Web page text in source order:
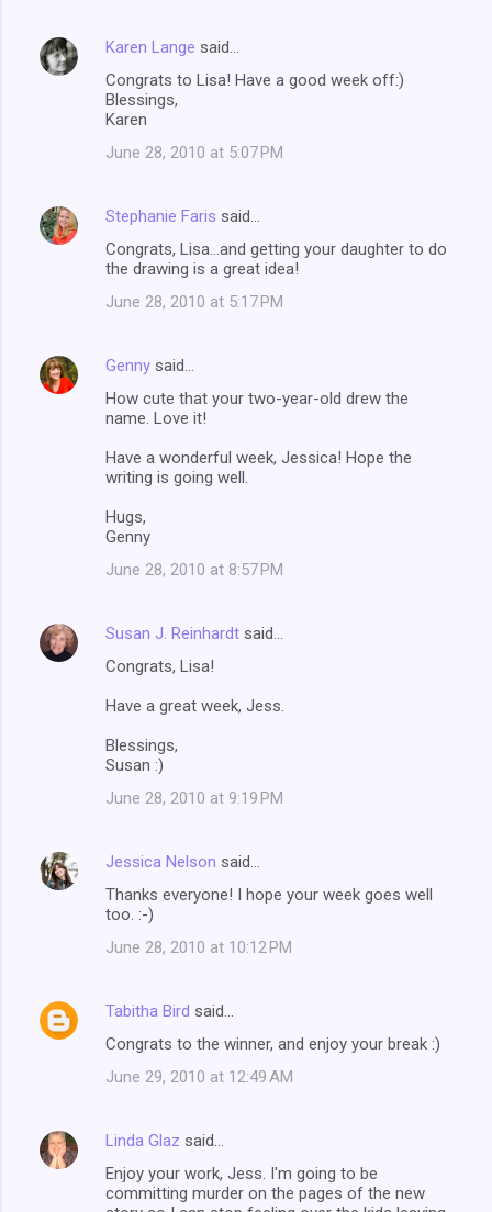
Karen Lange said…
Congrats to Lisa! Have a good week off:)
Blessings,
Karen
June 28, 2010 at 5:07 PM
Stephanie Faris said…
Congrats, Lisa...and getting your daughter to do
the drawing is a great idea!
June 28, 2010 at 5:17 PM
Genny said…
How cute that your two-year-old drew the
name. Love it!
Have a wonderful week, Jessica! Hope the
writing is going well.
Hugs,
Genny
June 28, 2010 at 8:57 PM
Susan J. Reinhardt said…
Congrats, Lisa!
Have a great week, Jess.
Blessings,
Susan :)
June 28, 2010 at 9:19 PM
Jessica Nelson said…
Thanks everyone! I hope your week goes well
too. :-)
June 28, 2010 at 10:12 PM
Tabitha Bird said…
Congrats to the winner, and enjoy your break :)
June 29, 2010 at 12:49 AM
Linda Glaz said…
Enjoy your work, Jess. I'm going to be
committing murder on the pages of the new